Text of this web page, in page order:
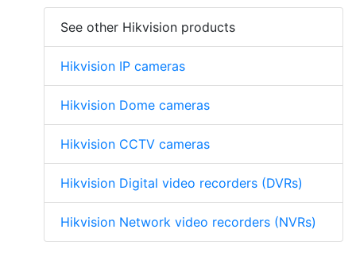
See other Hikvision products
Hikvision IP cameras
Hikvision Dome cameras
Hikvision CCTV cameras
Hikvision Digital video recorders (DVRs)
Hikvision Network video recorders (NVRs)